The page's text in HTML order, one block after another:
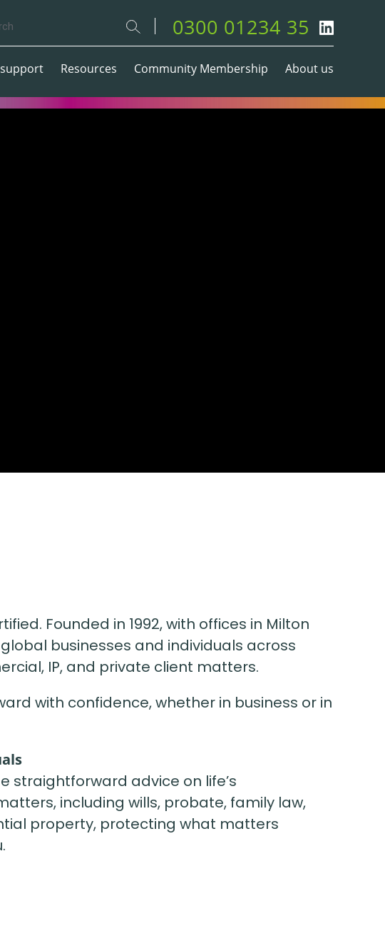
0300 01234 35
Resources Community Membership About us
Founded in 1992, with offices in Milton
businesses and individuals across
IP, and private client matters.
with confidence, whether in business or in
straightforward advice on life’s
including wills, probate, family law,
property, protecting what matters